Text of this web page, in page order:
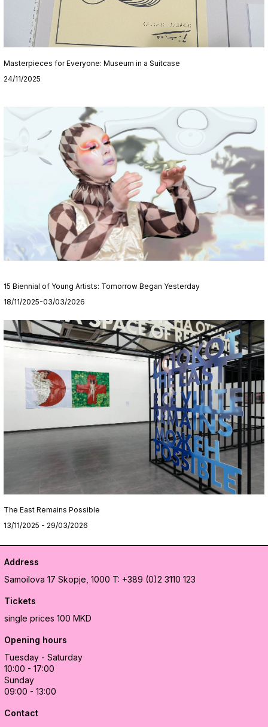
Masterpieces for Everyone: Museum in a Suitcase
24/11/2025
15 Biennial of Young Artists: Tomorrow Began Yesterday
18/11/2025-03/03/2026
The East Remains Possible
13/11/2025 - 29/03/2026
Address
Samoilova 17 Skopje, 1000 T: +389 (0)2 3110 123
Tickets
single prices 100 MKD
Opening hours
Tuesday - Saturday
10:00 - 17:00
Sunday
09:00 - 13:00
Contact